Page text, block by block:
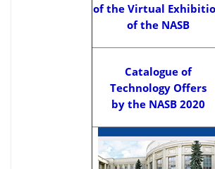
of the Virtual
of the NASB
Catalogue of
Technology Offers
by the NASB 2020